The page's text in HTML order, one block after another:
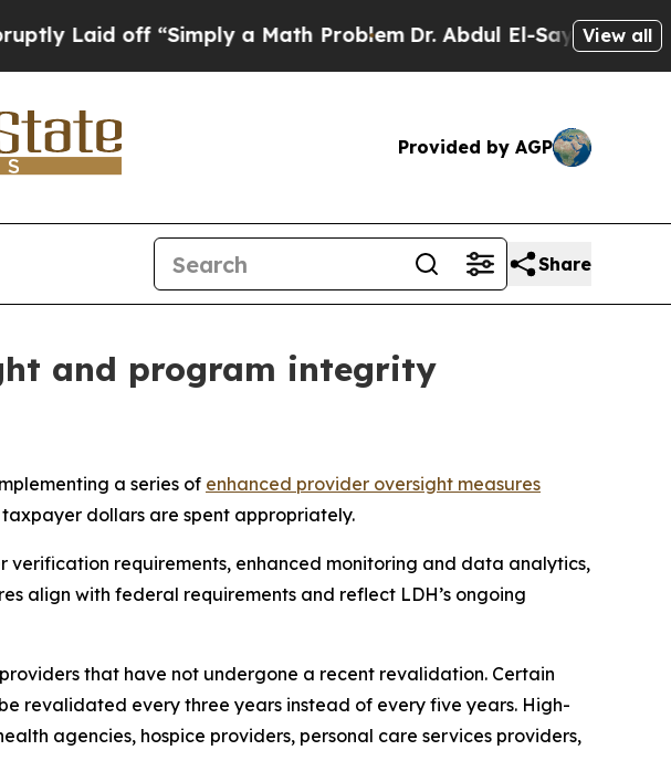
Laid off “Simply a Math ProblemDr. Abdul El-Sayed on Historic
View all
Provided by AGP
Share
and program integrity
a series of enhanced provider oversight measures
dollars are spent appropriately.
requirements, enhanced monitoring and data analytics,
align with federal requirements and reflect LDH’s ongoing
that have not undergone a recent revalidation. Certain
revalidated every three years instead of every five years. High-
agencies, hospice providers, personal care services providers,